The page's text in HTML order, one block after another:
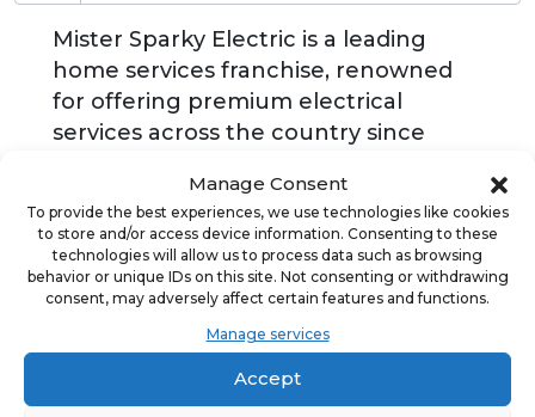
Manage Consent
To provide the best experiences, we use technologies like cookies
to store and/or access device information. Consenting to these
technologies will allow us to process data such as browsing
behavior or unique IDs on this site. Not consenting or withdrawing
consent, may adversely affect certain features and functions.
Manage services
Accept
Mister Sparky Electric is a leading
home services franchise, renowned
for offering premium electrical
services across the country since
electrical industry, Mister Sparky is
dedicated to supporting its
franchisees through comprehensive
training, powerful marketing
network. Get started today in an
essential industry – no electrical